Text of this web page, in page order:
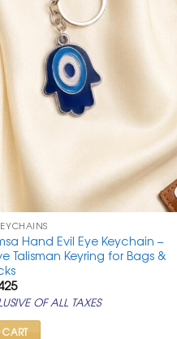
Hand Evil Eye Keychain –
Talisman Keyring for Bags &
Current
price
is:
₹ 425.
OF ALL TAXES
CART